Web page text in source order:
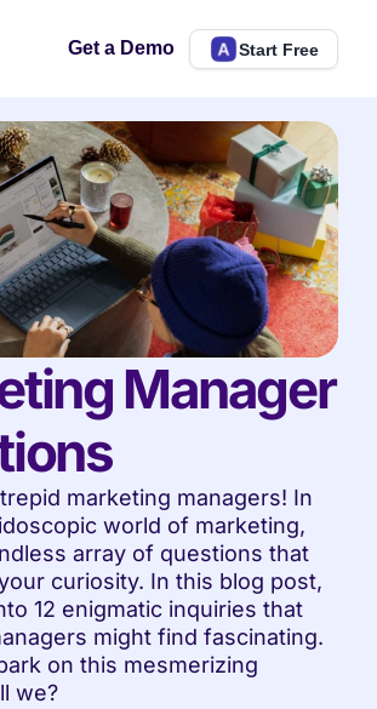
Get a Demo Start Free
Manager
marketing managers! In
world of marketing,
array of questions that
curiosity. In this blog post,
12 enigmatic inquiries that
might find fascinating.
on this mesmerizing
we?